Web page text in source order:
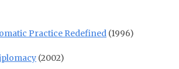
Practice Redefined (1996)
(2002)